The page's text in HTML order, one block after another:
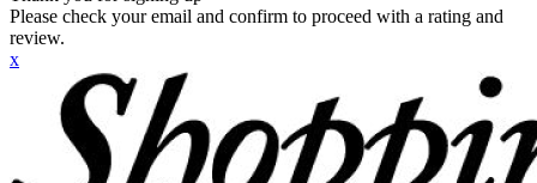
Please check your email and confirm to proceed with a rating and
review.
x